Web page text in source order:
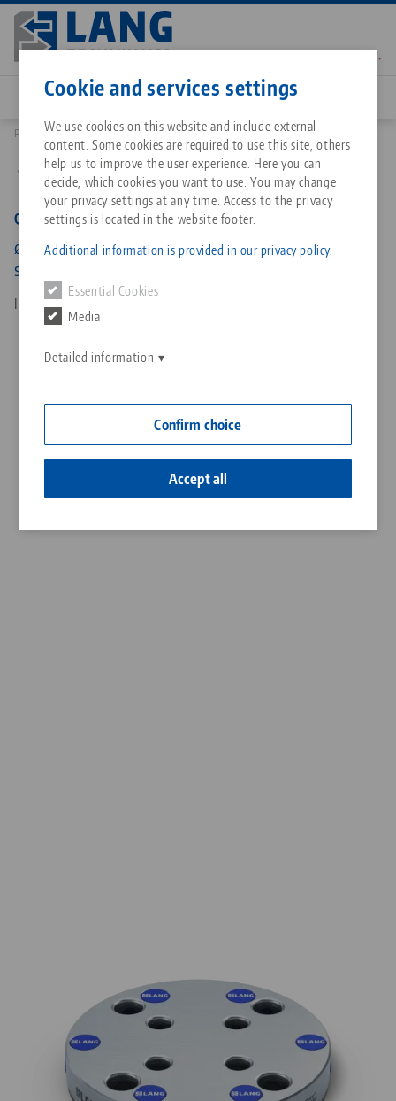
Cookie and services settings
We use cookies on this website and include external
content. Some cookies are required to use this site, others
help us to improve the user experience. Here you can
decide, which cookies you want to use. You may change
your privacy settings at any time. Access to the privacy
settings is located in the website footer.
Additional information is provided in our privacy policy.
Essential Cookies
Media
Detailed information
Confirm choice
Accept all
Skip
main
content
All from one source
Zero-Point Clamping System
About LANG Technik USA
Philosophy
Downloads
FAQ
Blog
News
Matching products
Sorry. We could not find any results.
Go to product page
Services
Quicklinks
Downloads
Downloads
Breadcrumb
Products 45480: Quick•Point® 52/96, Combi Round Plate
Back to product overview
Quick•Point® 52/96, Combi Round Plate
ø 176 x 27 mm, with mounting bores for 63 mm
slot distance and 150 mm distance
Item No. 45480